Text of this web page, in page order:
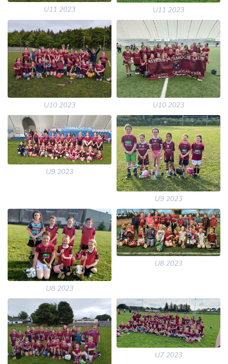
U11 2023 U11 2023
U10 2023 U10 2023
U9 2023
U9 2023
U8 2023
U8 2023
U7 2023